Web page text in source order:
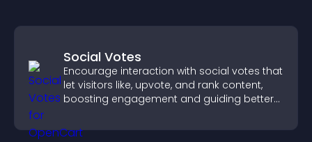
Social Votes
Encourage interaction with social votes that
let visitors like, upvote, and rank content,
boosting engagement and guiding better